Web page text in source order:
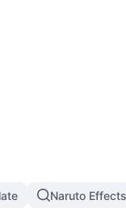
Naruto Effects